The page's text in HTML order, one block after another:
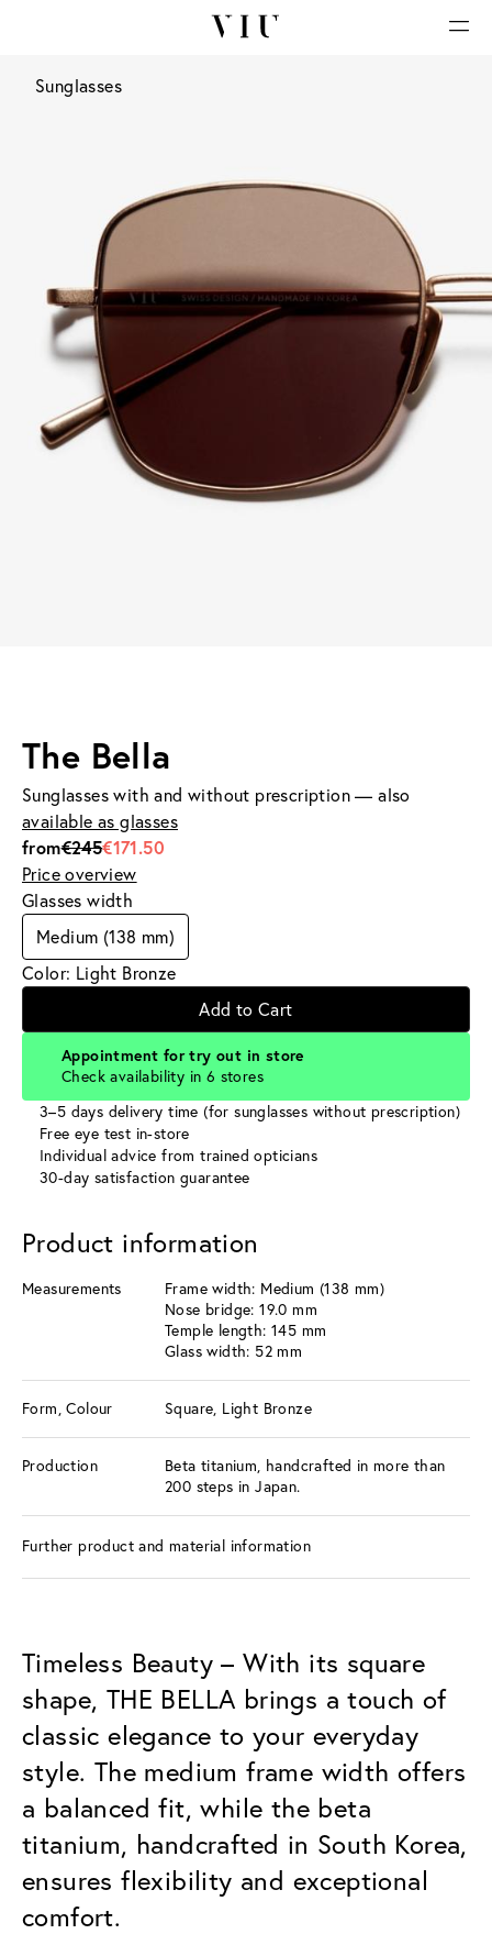
Sunglasses
The Bella
Sunglasses with and without prescription — also
available as glasses
from€245€171.50
Price overview
Glasses width
Medium (138 mm)
Color: Light Bronze
Add to Cart
Appointment for try out in store
Check availability in 6 stores
3–5 days delivery time (for sunglasses without prescription)
Free eye test in-store
Individual advice from trained opticians
30-day satisfaction guarantee
Product information
Measurements
Frame width: Medium (138 mm)
Nose bridge: 19.0 mm
Temple length: 145 mm
Glass width: 52 mm
Form, Colour Square, Light Bronze
Production
Beta titanium, handcrafted in more than
200 steps in Japan.
Further product and material information
Timeless Beauty – With its square
shape, THE BELLA brings a touch of
classic elegance to your everyday
style. The medium frame width offers
a balanced fit, while the beta
titanium, handcrafted in South Korea,
ensures flexibility and exceptional
comfort.